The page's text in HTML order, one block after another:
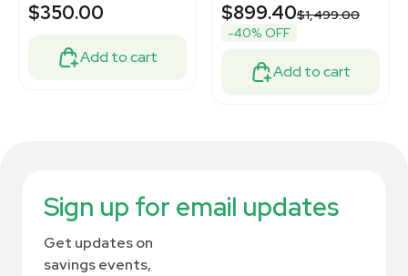
$350.00
Add to cart
$899.40$1,499.00
-40% OFF
Add to cart
Sign up for email updates
Get updates on
savings events,